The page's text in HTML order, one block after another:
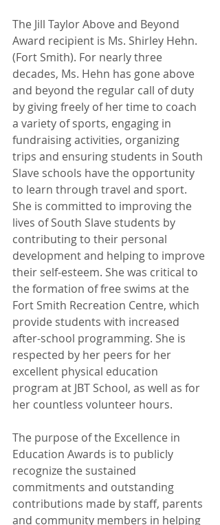
The Jill Taylor Above and Beyond
Award recipient is Ms. Shirley Hehn.
(Fort Smith). For nearly three
decades, Ms. Hehn has gone above
and beyond the regular call of duty
by giving freely of her time to coach
a variety of sports, engaging in
fundraising activities, organizing
trips and ensuring students in South
Slave schools have the opportunity
to learn through travel and sport.
She is committed to improving the
lives of South Slave students by
contributing to their personal
development and helping to improve
their self-esteem. She was critical to
the formation of free swims at the
Fort Smith Recreation Centre, which
provide students with increased
after-school programming. She is
respected by her peers for her
excellent physical education
program at JBT School, as well as for
her countless volunteer hours.
The purpose of the Excellence in
Education Awards is to publicly
recognize the sustained
commitments and outstanding
contributions made by staff, parents
and community members in helping